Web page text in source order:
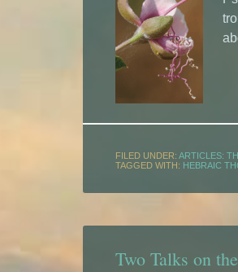
FILED UNDER: ARTICLES:
TAGGED WITH: HEBRAIC
Two Talks on